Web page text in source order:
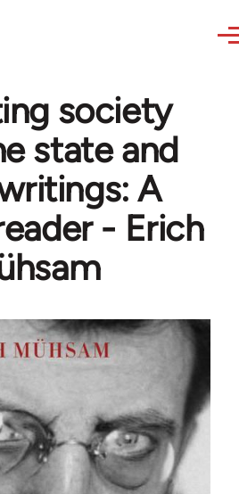
society
state and
A
- Erich